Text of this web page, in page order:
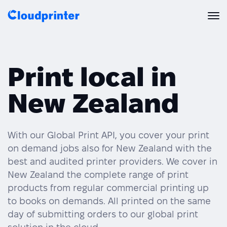
CREATORS & DROPSHIPPERS
Shopify & E-Commerce Fulfillment
Etsy Integrations
Wix Integrations
ENTERPRISES & BRANDS
Global Local Printing
Print API
Print API Overview
Documentation
Integrations
All Integrations
Quick Order
Shopify
WooCommerce
Products
All Print Products
Shipping & Production
Features
Platform overview
Global Print Network
Pricing
Resources
Print local in
New Zealand
With our Global Print API, you cover your print
on demand jobs also for New Zealand with the
best and audited printer providers. We cover in
New Zealand the complete range of print
products from regular commercial printing up
to books on demands. All printed on the same
day of submitting orders to our global print